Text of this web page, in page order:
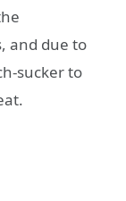
and due to
sucker to